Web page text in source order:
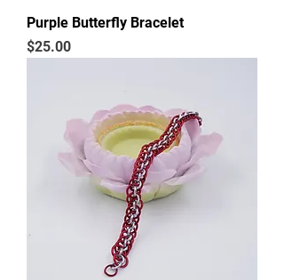
Purple Butterfly Bracelet
Price
$25.00